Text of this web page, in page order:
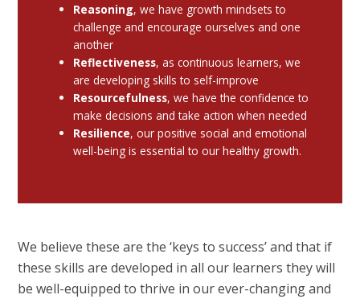
Reasoning, we have growth mindsets to
challenge and encourage ourselves and one
another
Reflectiveness, as continuous learners, we
are developing skills to self-improve
Resourcefulness, we have the confidence to
make decisions and take action when needed
Resilience, our positive social and emotional
well-being is essential to our healthy growth.
We believe these are the ‘keys to success’ and that if
these skills are developed in all our learners they will
be well-equipped to thrive in our ever-changing and